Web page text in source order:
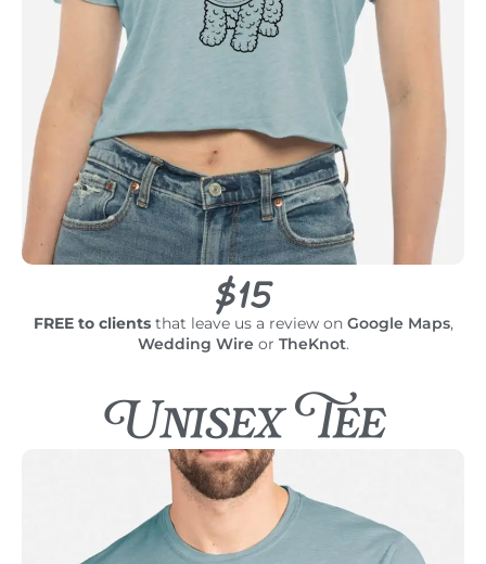
$15
FREE to clientsthat leave us a review on Google Maps,
Wedding Wire or TheKnot.
Unisex Tee